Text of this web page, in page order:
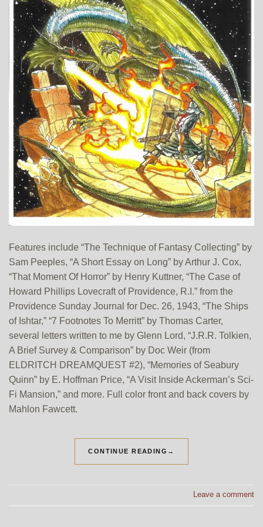
Features include “The Technique of Fantasy Collecting” by
Sam Peeples, “A Short Essay on Long” by Arthur J. Cox,
“That Moment Of Horror” by Henry Kuttner, “The Case of
Howard Phillips Lovecraft of Providence, R.I.” from the
Providence Sunday Journal for Dec. 26, 1943, “The Ships
of Ishtar,” “7 Footnotes To Merritt” by Thomas Carter,
several letters written to me by Glenn Lord, “J.R.R. Tolkien,
A Brief Survey & Comparison” by Doc Weir (from
ELDRITCH DREAMQUEST #2), “Memories of Seabury
Quinn” by E. Hoffman Price, “A Visit Inside Ackerman’s Sci-
Fi Mansion,” and more. Full color front and back covers by
Mahlon Fawcett.
CONTINUE READING →
Leave a comment